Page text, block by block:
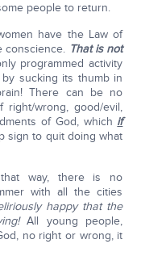
people to return.
have the Law of
conscience. That is not
programmed activity
sucking its thumb in
There can be no
right/wrong, good/evil,
of God, which if
sign to quit doing what
way, there is no
with all the cities
happy that the
All young people,
no right or wrong, it